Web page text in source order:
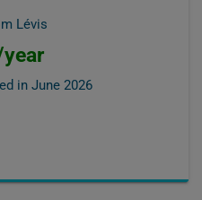
Lévis
in June 2026